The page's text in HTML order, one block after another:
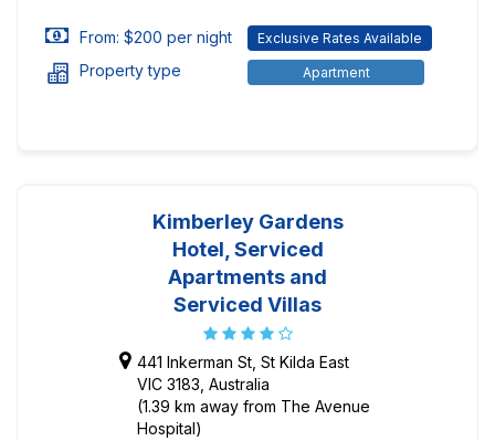
From: $200 per night Exclusive Rates Available
Property type Apartment
Kimberley Gardens
Hotel, Serviced
Apartments and
Serviced Villas
441 Inkerman St, St Kilda East
VIC 3183, Australia
(1.39 km away from The Avenue
Hospital)